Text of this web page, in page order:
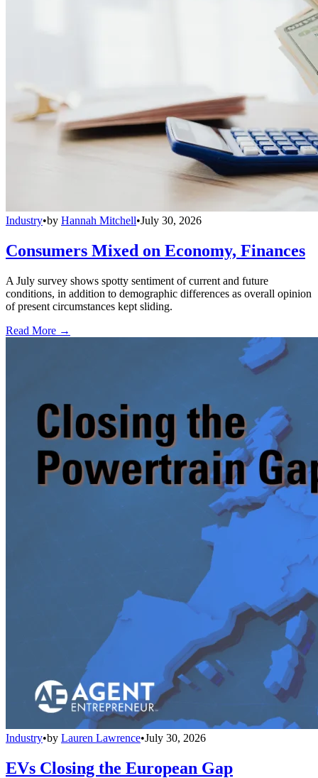
Industry•by Hannah Mitchell•July 30, 2026
Consumers Mixed on Economy, Finances
A July survey shows spotty sentiment of current and future
conditions, in addition to demographic differences as overall opinion
of present circumstances kept sliding.
Read More →
Industry•by Lauren Lawrence•July 30, 2026
EVs Closing the European Gap